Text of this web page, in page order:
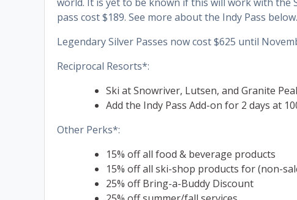
pass cost $189. See more about the Indy Pass below.
Legendary Silver Passes now cost $625 until
Reciprocal Resorts*:
Ski at Snowriver, Lutsen, and Granite
Add the Indy Pass Add-on for 2 days at
Other Perks*:
15% off all food & beverage products
15% off all ski-shop products for (non-
25% off Bring-a-Buddy Discount